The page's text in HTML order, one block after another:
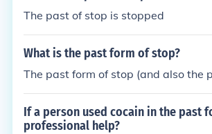
The past of stop is stopped
What is the past form of stop?
The past form of stop (and also the
If a person used cocain in the
professional help?